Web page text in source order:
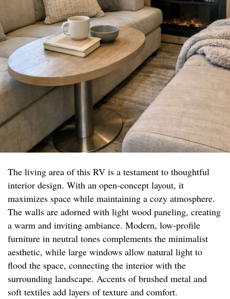
The living area of this RV is a testament to thoughtful
interior design. With an open-concept layout, it
maximizes space while maintaining a cozy atmosphere.
The walls are adorned with light wood paneling, creating
a warm and inviting ambiance. Modern, low-profile
furniture in neutral tones complements the minimalist
aesthetic, while large windows allow natural light to
flood the space, connecting the interior with the
surrounding landscape. Accents of brushed metal and
soft textiles add layers of texture and comfort.